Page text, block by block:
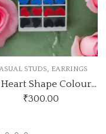
STUDS, EARRINGS
1Dz Heart Shape Colours Studs
₹300.00